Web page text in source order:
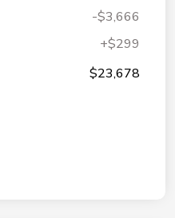
-$3,666
+$299
$23,678